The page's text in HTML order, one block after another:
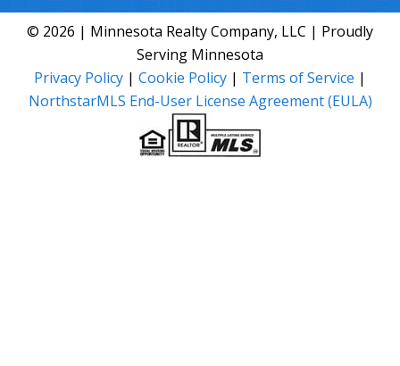
© 2026 | Minnesota Realty Company, LLC | Proudly
Serving Minnesota
Privacy Policy | Cookie Policy | Terms of Service |
NorthstarMLS End-User License Agreement (EULA)